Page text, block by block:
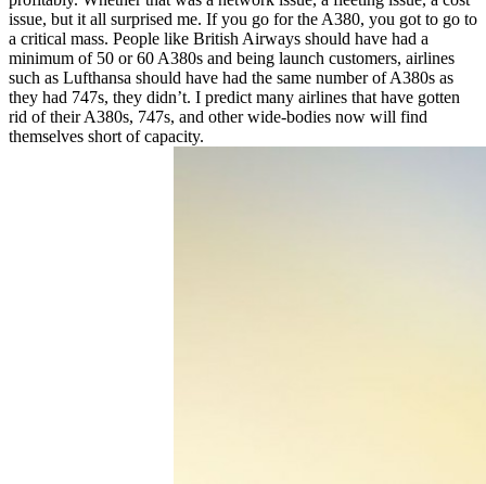
issue, but it all surprised me. If you go for the A380, you got to go to
a critical mass. People like British Airways should have had a
minimum of 50 or 60 A380s and being launch customers, airlines
such as Lufthansa should have had the same number of A380s as
they had 747s, they didn’t. I predict many airlines that have gotten
rid of their A380s, 747s, and other wide-bodies now will find
themselves short of capacity.